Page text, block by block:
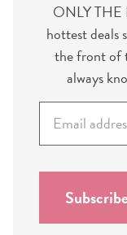
ONLY THE
hottest deals
the front of
always
a
i